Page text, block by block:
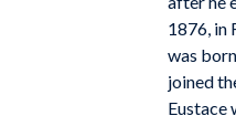
1876, in
was
joined
Eustace